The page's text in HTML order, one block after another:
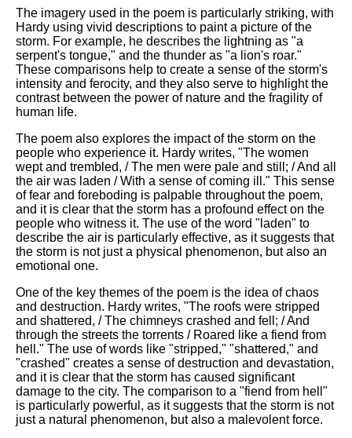
The imagery used in the poem is particularly striking, with
Hardy using vivid descriptions to paint a picture of the
storm. For example, he describes the lightning as "a
serpent's tongue," and the thunder as "a lion's roar."
These comparisons help to create a sense of the storm's
intensity and ferocity, and they also serve to highlight the
contrast between the power of nature and the fragility of
human life.
The poem also explores the impact of the storm on the
people who experience it. Hardy writes, "The women
wept and trembled, / The men were pale and still; / And all
the air was laden / With a sense of coming ill." This sense
of fear and foreboding is palpable throughout the poem,
and it is clear that the storm has a profound effect on the
people who witness it. The use of the word "laden" to
describe the air is particularly effective, as it suggests that
the storm is not just a physical phenomenon, but also an
emotional one.
One of the key themes of the poem is the idea of chaos
and destruction. Hardy writes, "The roofs were stripped
and shattered, / The chimneys crashed and fell; / And
through the streets the torrents / Roared like a fiend from
hell." The use of words like "stripped," "shattered," and
"crashed" creates a sense of destruction and devastation,
and it is clear that the storm has caused significant
damage to the city. The comparison to a "fiend from hell"
is particularly powerful, as it suggests that the storm is not
just a natural phenomenon, but also a malevolent force.